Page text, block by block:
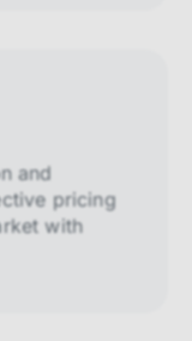
and
pricing
with